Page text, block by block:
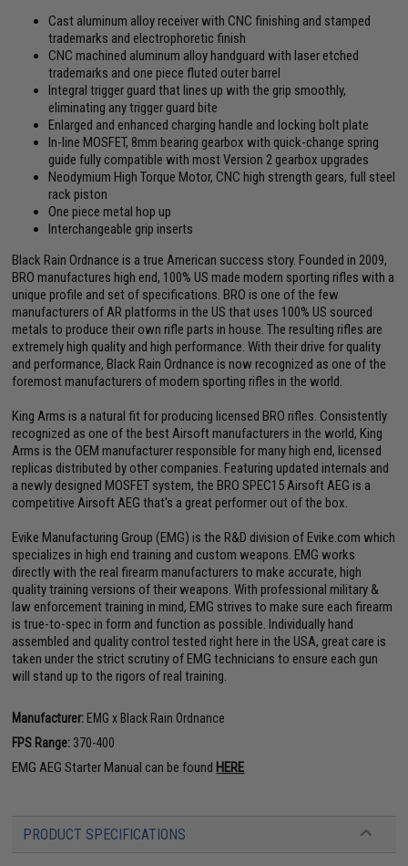
Cast aluminum alloy receiver with CNC finishing and stamped
trademarks and electrophoretic finish
CNC machined aluminum alloy handguard with laser etched
trademarks and one piece fluted outer barrel
Integral trigger guard that lines up with the grip smoothly,
eliminating any trigger guard bite
Enlarged and enhanced charging handle and locking bolt plate
In-line MOSFET, 8mm bearing gearbox with quick-change spring
guide fully compatible with most Version 2 gearbox upgrades
Neodymium High Torque Motor, CNC high strength gears, full steel
rack piston
One piece metal hop up
Interchangeable grip inserts
Black Rain Ordnance is a true American success story. Founded in 2009,
BRO manufactures high end, 100% US made modern sporting rifles with a
unique profile and set of specifications. BRO is one of the few
manufacturers of AR platforms in the US that uses 100% US sourced
metals to produce their own rifle parts in house. The resulting rifles are
extremely high quality and high performance. With their drive for quality
and performance, Black Rain Ordnance is now recognized as one of the
foremost manufacturers of modern sporting rifles in the world.
King Arms is a natural fit for producing licensed BRO rifles. Consistently
recognized as one of the best Airsoft manufacturers in the world, King
Arms is the OEM manufacturer responsible for many high end, licensed
replicas distributed by other companies. Featuring updated internals and
a newly designed MOSFET system, the BRO SPEC15 Airsoft AEG is a
competitive Airsoft AEG that's a great performer out of the box.
Evike Manufacturing Group (EMG) is the R&D division of Evike.com which
specializes in high end training and custom weapons. EMG works
directly with the real firearm manufacturers to make accurate, high
quality training versions of their weapons. With professional military &
law enforcement training in mind, EMG strives to make sure each firearm
is true-to-spec in form and function as possible. Individually hand
assembled and quality control tested right here in the USA, great care is
taken under the strict scrutiny of EMG technicians to ensure each gun
will stand up to the rigors of real training.
Manufacturer: EMG x Black Rain Ordnance
FPS Range: 370-400
EMG AEG Starter Manual can be found HERE
PRODUCT SPECIFICATIONS